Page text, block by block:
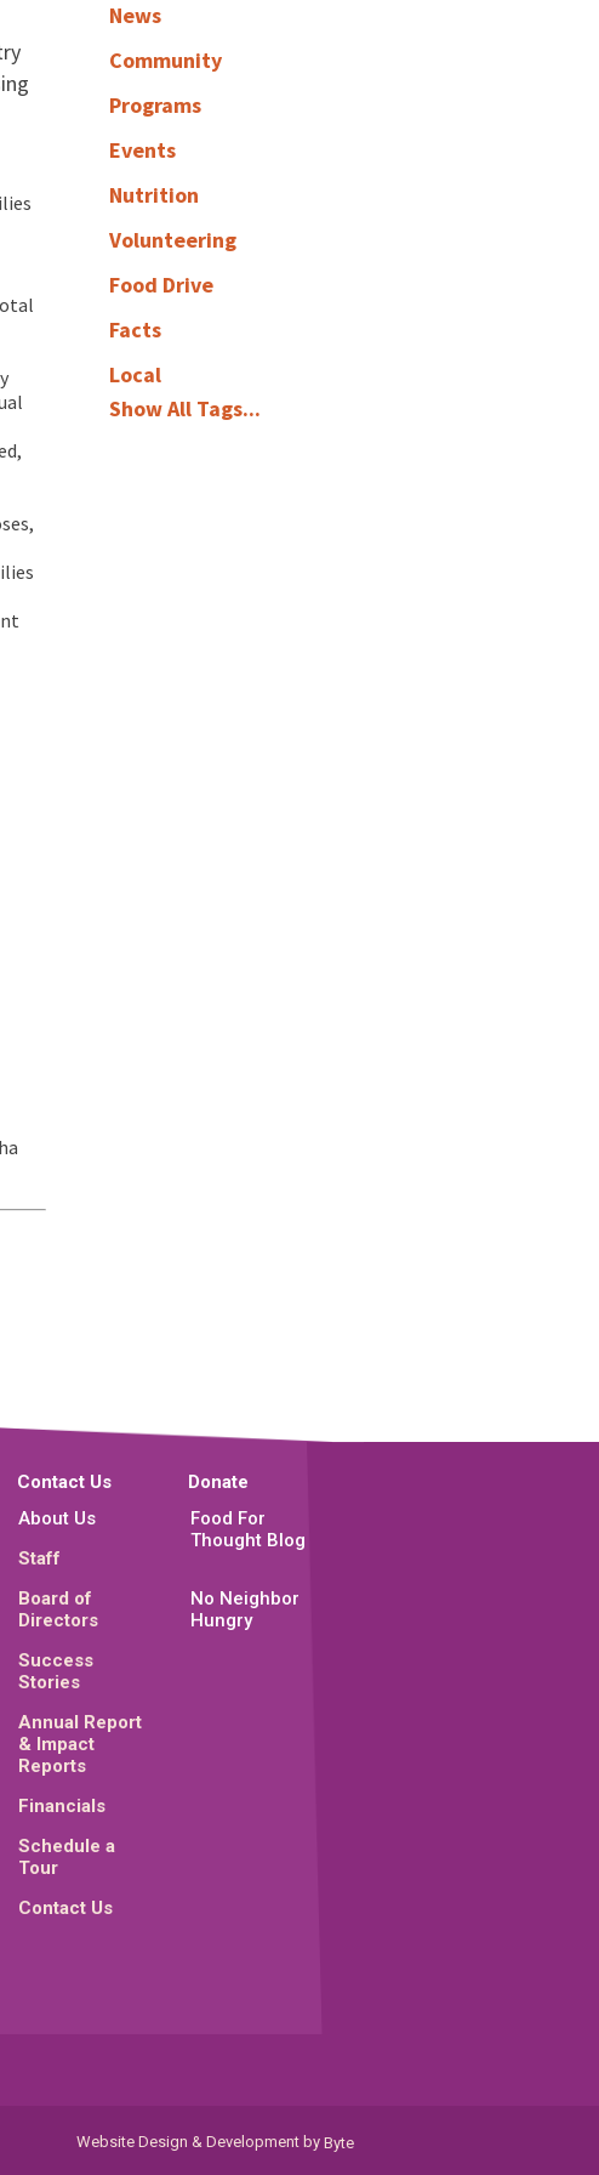
News
Community
Programs
Events
Nutrition
Volunteering
Food Drive
Facts
Local
Show All Tags...
Contact Us
Donate
About Us
Staff
Board of
Directors
Success
Stories
Annual Report
& Impact
Reports
Financials
Schedule a
Tour
Contact Us
Food For
Thought Blog
No Neighbor
Hungry
Website Design & Development by Byte